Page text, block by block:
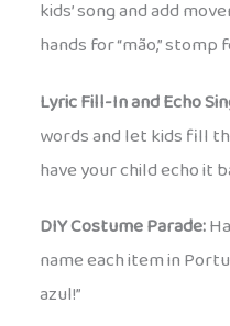
kids’ song and add
hands for “mão,” stomp
Lyric Fill-In and Echo
words and let kids fill
have your child echo it
DIY Costume Parade:
name each item in
azul!”